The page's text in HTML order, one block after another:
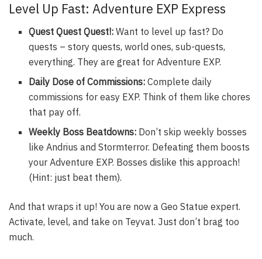
Level Up Fast: Adventure EXP Express
Quest Quest Quest!: Want to level up fast? Do
quests – story quests, world ones, sub-quests,
everything. They are great for Adventure EXP.
Daily Dose of Commissions: Complete daily
commissions for easy EXP. Think of them like chores
that pay off.
Weekly Boss Beatdowns: Don’t skip weekly bosses
like Andrius and Stormterror. Defeating them boosts
your Adventure EXP. Bosses dislike this approach!
(Hint: just beat them).
And that wraps it up! You are now a Geo Statue expert.
Activate, level, and take on Teyvat. Just don’t brag too
much.